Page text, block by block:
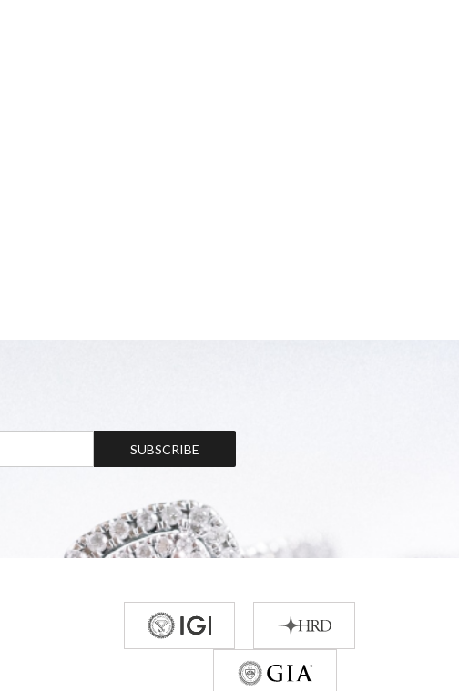
SUBSCRIBE